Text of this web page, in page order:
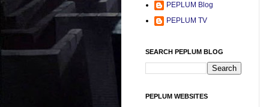
PEPLUM Blog
PEPLUM TV
SEARCH PEPLUM BLOG
PEPLUM WEBSITES